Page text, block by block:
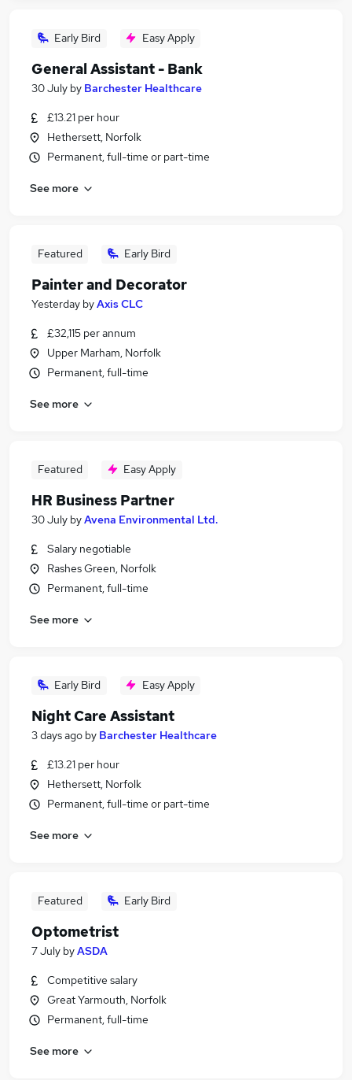
Early Bird Easy Apply
General Assistant - Bank
30 July by Barchester Healthcare
£13.21 per hour
Hethersett, Norfolk
Permanent, full-time or part-time
See more
Featured Early Bird
Painter and Decorator
Yesterday byAxis CLC
£32,115 per annum
Upper Marham, Norfolk
Permanent, full-time
See more
Featured Easy Apply
HR Business Partner
30 July byAvena Environmental Ltd.
Salary negotiable
Rashes Green, Norfolk
Permanent, full-time
See more
Early Bird Easy Apply
Night Care Assistant
3 days ago by Barchester Healthcare
£13.21 per hour
Hethersett, Norfolk
Permanent, full-time or part-time
See more
Featured Early Bird
Optometrist
7 July byASDA
Competitive salary
Great Yarmouth, Norfolk
Permanent, full-time
See more